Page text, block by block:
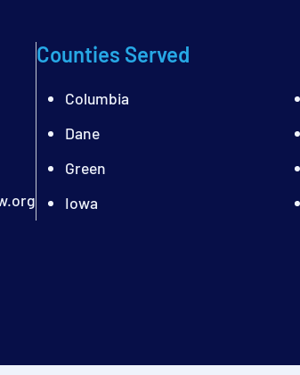
Counties Served
Columbia
Dane
Green
Iowa